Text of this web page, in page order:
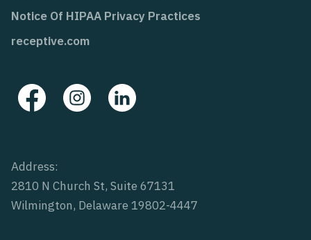
Notice Of HIPAA Privacy Practices
receptive.com
Address:
2810 N Church St, Suite 67131
Wilmington, Delaware 19802-4447